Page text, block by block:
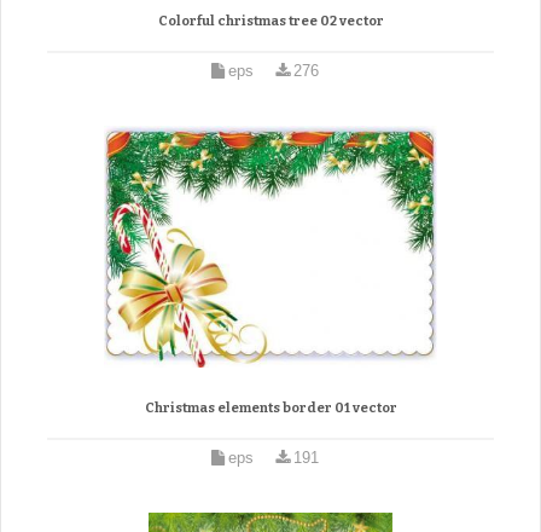
Colorful christmas tree 02 vector
eps 276
Christmas elements border 01 vector
eps 191